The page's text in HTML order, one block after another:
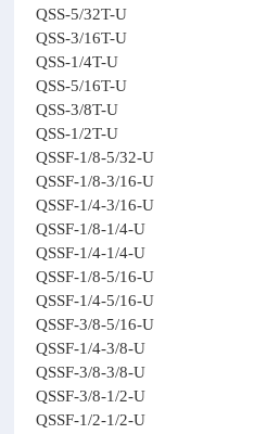
QSS-5/32T-U
QSS-3/16T-U
QSS-1/4T-U
QSS-5/16T-U
QSS-3/8T-U
QSS-1/2T-U
QSSF-1/8-5/32-U
QSSF-1/8-3/16-U
QSSF-1/4-3/16-U
QSSF-1/8-1/4-U
QSSF-1/4-1/4-U
QSSF-1/8-5/16-U
QSSF-1/4-5/16-U
QSSF-3/8-5/16-U
QSSF-1/4-3/8-U
QSSF-3/8-3/8-U
QSSF-3/8-1/2-U
QSSF-1/2-1/2-U